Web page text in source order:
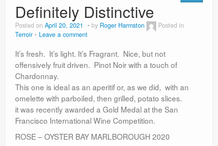
Definitely Distinctive
Posted on April 20, 2021 by Roger Harmston
Posted in
Terroir
Leave a comment
It’s fresh. It’s light. It’s Fragrant. Nice, but not
offensively fruit driven. Pinot Noir with a touch of
Chardonnay.
This one is ideal as an aperitif or, as we did, with an
omelette with parboiled, then grilled, potato slices.
it was recently awarded a Gold Medal at the San
Francisco International Wine Competition.
ROSE – OYSTER BAY MARLBOROUGH 2020